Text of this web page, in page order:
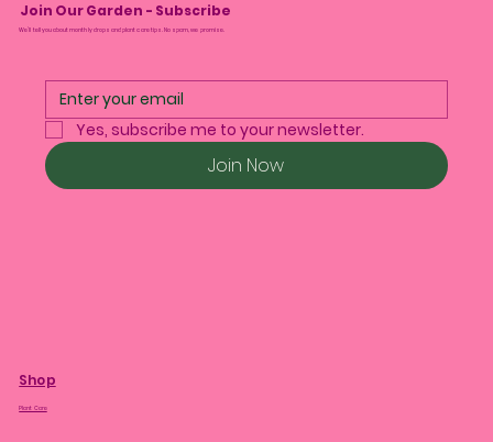
Join Our Garden - Subscribe
We’ll tell you about monthly drops and plant care tips. No spam, we promise.
Yes, subscribe me to your newsletter.
Join Now
Shop
Plant Care